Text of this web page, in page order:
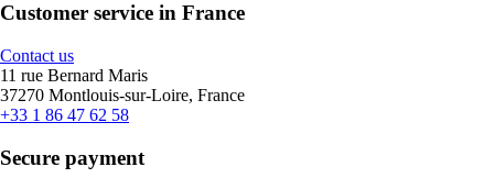
Customer service in France
Contact us
11 rue Bernard Maris
37270 Montlouis-sur-Loire, France
+33 1 86 47 62 58
Secure payment